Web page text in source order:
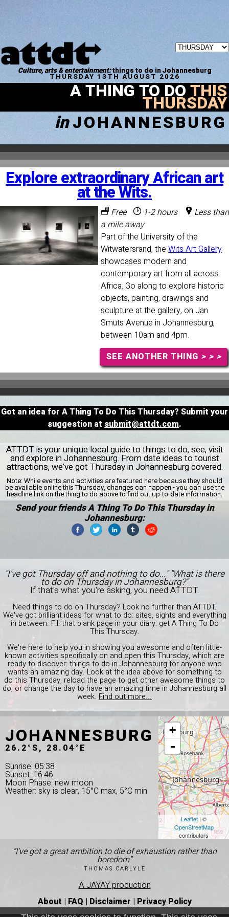
Culture, arts & entertainment:things to do in Johannesburg
THURSDAY 13TH AUGUST 2026
A THING TO DOTHIS
THURSDAY
inJOHANNESBURG
Explore extraordinary African art
at the Wits.
Free 1-2 hours
Less than
a mile away
Part of the University of the
Witwatersrand, the Wits Art Gallery
showcases modern and
contemporary art from all across
Africa. Go along to explore historic
objects, painting, drawings and
sculpture at the gallery, on Jan
Smuts Avenue in Johannesburg,
between 10am and 4pm.
SEE ANOTHER THING > > >
Got an idea for A Thing To Do This Thursday? Submit your
suggestion at submit@attdt.com.
ATTDT is your unique local guide to things to do, see, visit
and explore in Johannesburg. From date ideas to tourist
attractions, we've got Thursday in Johannesburg covered.
Note: While events and activities are featured here because they should
be available online this Thursday, changes can happen - you can use the
headline link on the thing to do above to find out up-to-date information.
Send your friends A Thing To Do This Thursday in
Johannesburg:
"I've got Thursday off and nothing to do..." "What is there
to do on Thursday in Johannesburg?"
If that's what you're asking, you need ATTDT.
Need things to do on Thursday? Look no further than ATTDT.
We've got brilliant ideas for what to do: sites, sights and everything
in between. Fill that blank page in your diary: get A Thing To Do
This Thursday.
We're here to help you in showing you awesome and often little-
known activities specifically on and open this Thursday, which are
ready to discover: things to do in Johannesburg for anyone who
wants an amazing day. Look at the idea above for something to
do this Thursday, reload the page to get other awesome things to
do, or change the day to have an amazing time in Johannesburg all
week. Find out more...
JOHANNESBURG
26.2°S, 28.04°E
Sunrise: 05:38
Sunset: 16:46
Moon Phase: new moon
Weather: sky is clear, 15°C max, 5°C min
+
-
Leaflet | ©
OpenStreetMap
contributors
“I've got a great ambition to die of exhaustion rather than
boredom”
THOMAS CARLYLE
A JAYAY production
About | FAQ | Disclaimer | Privacy Policy